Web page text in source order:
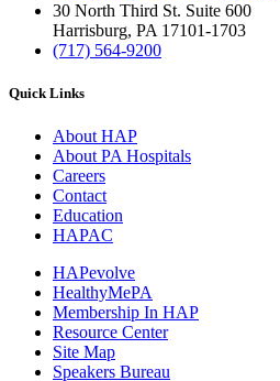
30 North Third St. Suite 600
Harrisburg, PA 17101-1703
(717) 564-9200
Quick Links
About HAP
About PA Hospitals
Careers
Contact
Education
HAPAC
HAPevolve
HealthyMePA
Membership In HAP
Resource Center
Site Map
Speakers Bureau